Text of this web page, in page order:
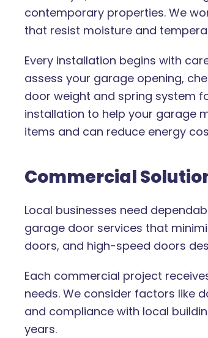
contemporary properties. We
that resist moisture and
Every installation begins with
assess your garage opening,
door weight and spring system
installation to help your garage
items and can reduce energy
Commercial
Local businesses need
garage door services that
doors, and high-speed doors
Each commercial project
needs. We consider factors like
and compliance with local
years.